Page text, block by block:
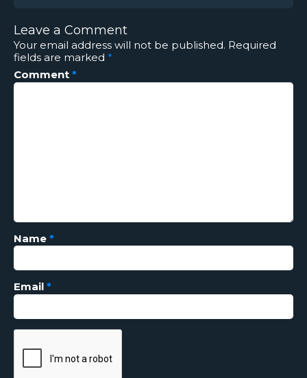
Leave a Comment
Your email address will not be published. Required
fields are marked *
Comment *
Name *
Email *